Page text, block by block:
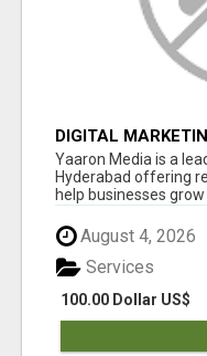
DIGITAL
Yaaron Media is a
Hyderabad offering
help businesses grow
August 4, 2026
100.00 Dollar US$
Services